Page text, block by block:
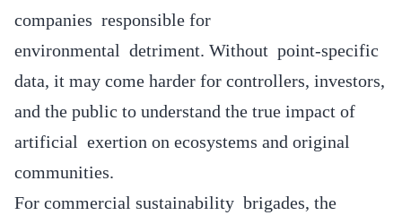
companies responsible for
environmental detriment. Without point-specific
data, it may come harder for controllers, investors,
and the public to understand the true impact of
artificial exertion on ecosystems and original
communities.
For commercial sustainability brigades, the